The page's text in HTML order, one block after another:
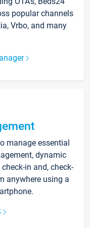
popular channels
Vrbo, and many
manage essential
dynamic
in and, check-
anywhere using a